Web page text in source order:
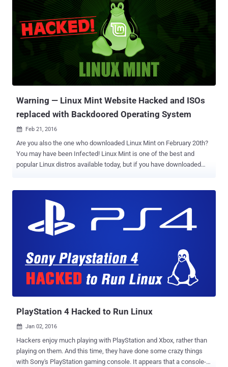
part of virtually every distro of the open-source operating system,
including RedHat, Debian, and Ubuntu, released for almost a
decade. And most importantly, the researchers have discovered
attack code that indicates the Dirty COW vulnerability is being
actively exploited in the wild. Dirty COW potentially allows any
installed malicious app to gain administrative (root-level) access to
a device and completely hijack it within just 5 seconds. Earlier this
week, Linus Torvalds admi...
Warning — Linux Mint Website Hacked and ISOs
replaced with Backdoored Operating System
 Feb 21, 2016
Are you also the one who downloaded Linux Mint on February 20th?
You may have been Infected! Linux Mint is one of the best and
popular Linux distros available today, but if you have downloaded
website and replaced the download links on the site that pointed to
one of their servers offering a malicious ISO images for the Linux
Mint 17.3 Cinnamon Edition . "Hackers made a modified Linux Mint
to it," the head of Linux Mint project Clement Lefebvre said in a
surprising announcement dated February 21, 2016. Who are
affected? As far as the Linux Mint team knows, the issue only
affects the one edition, and that is Linux Mint 17.3 Cinnamon
PlayStation 4 Hacked to Run Linux
 Jan 02, 2016
Hackers enjoy much playing with PlayStation and Xbox, rather than
playing on them. And this time, they have done some crazy things
with Sony's PlayStation gaming console. It appears that a console-